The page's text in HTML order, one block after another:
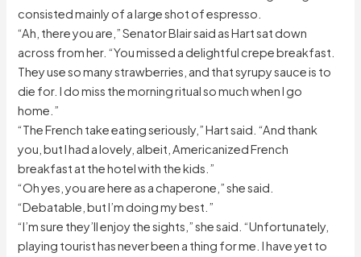
consisted mainly of a large shot of espresso.
“Ah, there you are,” Senator Blair said as Hart sat down
across from her. “You missed a delightful crepe breakfast.
They use so many strawberries, and that syrupy sauce is to
die for. I do miss the morning ritual so much when I go
home.”
“The French take eating seriously,” Hart said. “And thank
you, but I had a lovely, albeit, Americanized French
breakfast at the hotel with the kids.”
“Oh yes, you are here as a chaperone,” she said.
“Debatable, but I’m doing my best.”
“I’m sure they’ll enjoy the sights,” she said. “Unfortunately,
playing tourist has never been a thing for me. I have yet to